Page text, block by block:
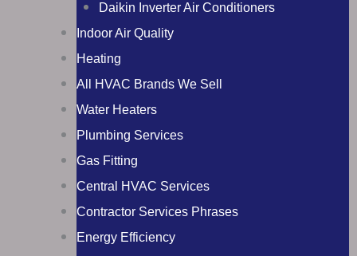
Daikin Inverter Air Conditioners
Indoor Air Quality
Heating
All HVAC Brands We Sell
Water Heaters
Plumbing Services
Gas Fitting
Central HVAC Services
Contractor Services Phrases
Energy Efficiency